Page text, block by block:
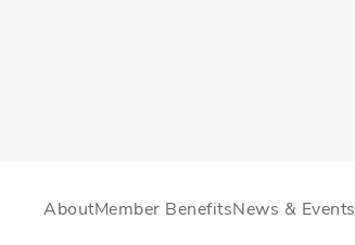
AboutMember BenefitsNews & Events